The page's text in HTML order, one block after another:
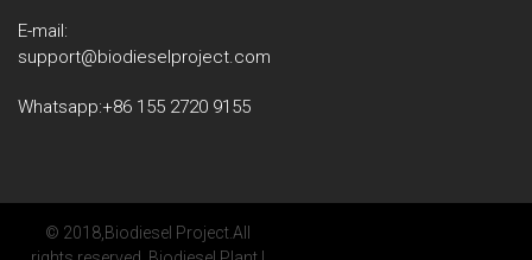
E-mail:
support@biodieselproject.com
Whatsapp:+86 155 2720 9155
© 2018, Biodiesel Project .All